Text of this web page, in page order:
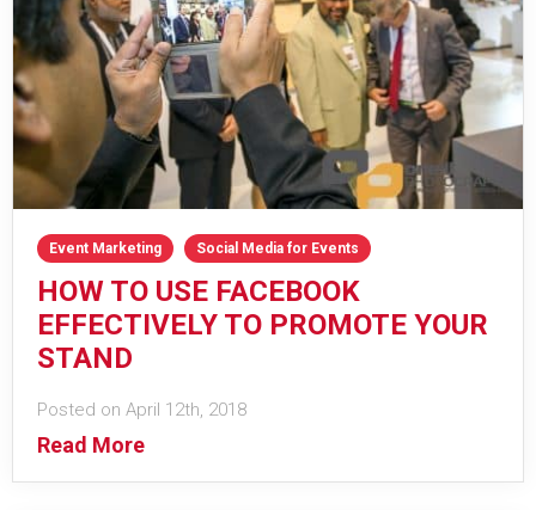
Event Marketing Social Media for Events
HOW TO USE FACEBOOK
EFFECTIVELY TO PROMOTE YOUR
STAND
Posted on April 12th, 2018
Read More